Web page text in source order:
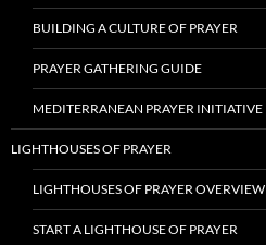
BUILDING A CULTURE OF PRAYER
PRAYER GATHERING GUIDE
MEDITERRANEAN PRAYER INITIATIVE
LIGHTHOUSES OF PRAYER
LIGHTHOUSES OF PRAYER OVERVIEW
START A LIGHTHOUSE OF PRAYER